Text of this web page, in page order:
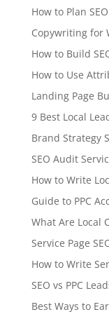
How to Plan
Copywriting for
How to Build
How to Use
Landing Page
9 Best Local
Brand Strategy
SEO Audit
How to Write
Guide to PPC
What Are Local
Service Page
How to Write
SEO vs PPC
Best Ways to